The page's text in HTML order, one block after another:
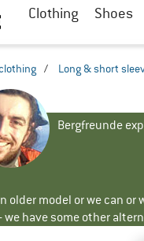
Clothing Shoes
/ Long & short
Bergfreunde
older model or we can
we have some other